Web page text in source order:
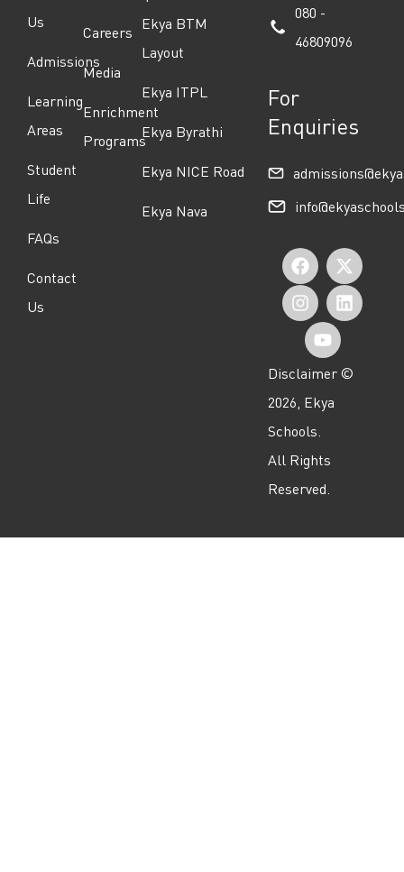
Us
Admissions
Learning
Areas
Student
Life
FAQs
Contact
Us
Careers
Media
Enrichment
Programs
Ekya BTM
Layout
Ekya ITPL
Ekya Byrathi
Ekya NICE Road
Ekya Nava
080 -
46809096
For
Enquiries
F
a
c
e
b
o
o
k
X
-
t
i
I
n
s
t
a
g
r
a
m
L
i
n
e
Y
o
u
t
u
b
Disclaimer ©
2026, Ekya
Schools.
All Rights
Reserved.